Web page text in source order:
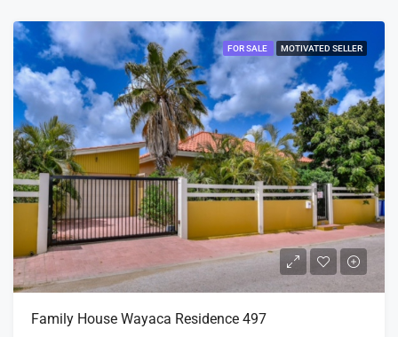
FOR SALE MOTIVATED SELLER
Family House Wayaca Residence 497